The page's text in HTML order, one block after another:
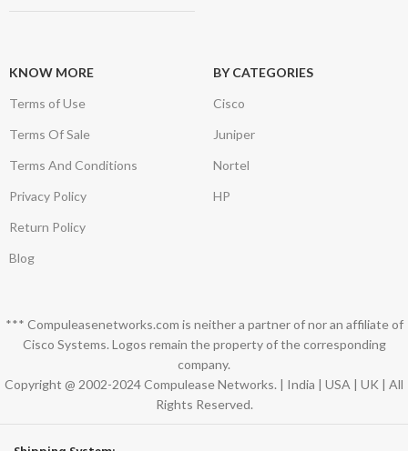
KNOW MORE
Terms of Use
Terms Of Sale
Terms And Conditions
Privacy Policy
Return Policy
Blog
BY CATEGORIES
Cisco
Juniper
Nortel
HP
*** Compuleasenetworks.com is neither a partner of nor an affiliate of
Cisco Systems. Logos remain the property of the corresponding
company.
Copyright @ 2002-2024 Compulease Networks. | India | USA | UK | All
Rights Reserved.